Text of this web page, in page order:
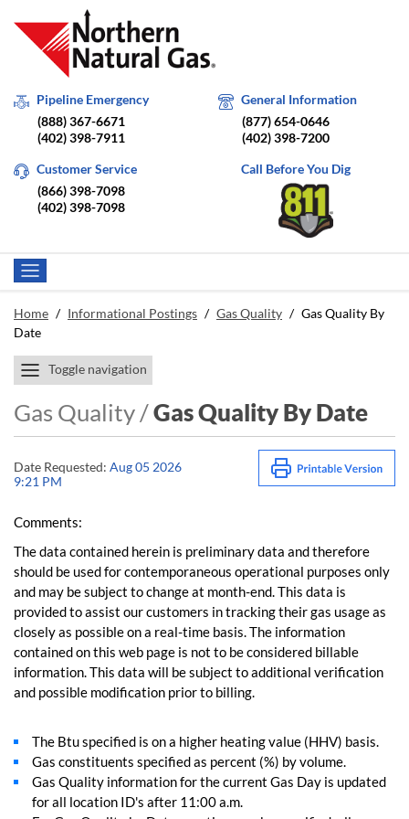
Pipeline Emergency
(888) 367-6671
(402) 398-7911
General Information
(877) 654-0646
(402) 398-7200
Customer Service
(866) 398-7098
(402) 398-7098
Call Before You Dig
Home / Informational Postings / Gas Quality / Gas Quality By
Date
Toggle navigation
Gas Quality /Gas Quality By Date
Date Requested: Aug 05 2026
9:21 PM
Comments:
The data contained herein is preliminary data and therefore
should be used for contemporaneous operational purposes only
and may be subject to change at month-end. This data is
provided to assist our customers in tracking their gas usage as
closely as possible on a real-time basis. The information
contained on this web page is not to be considered billable
information. This data will be subject to additional verification
and possible modification prior to billing.
The Btu specified is on a higher heating value (HHV) basis.
Gas constituents specified as percent (%) by volume.
Gas Quality information for the current Gas Day is updated
for all location ID's after 11:00 a.m.